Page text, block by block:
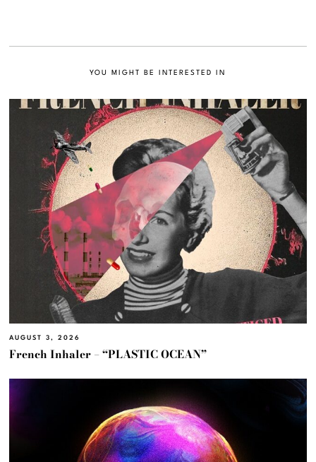
YOU MIGHT BE INTERESTED IN
AUGUST 3, 2026
French Inhaler – “PLASTIC OCEAN”